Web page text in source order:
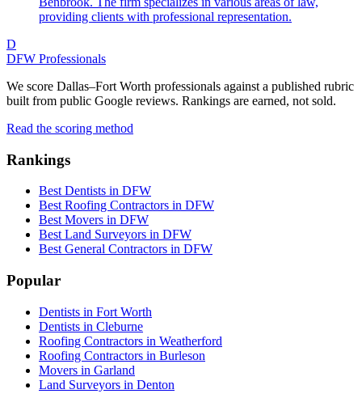
providing clients with professional representation.
D
DFW Professionals
We score Dallas–Fort Worth professionals against a published rubric
built from public Google reviews. Rankings are earned, not sold.
Read the scoring method
Rankings
Best Dentists in DFW
Best Roofing Contractors in DFW
Best Movers in DFW
Best Land Surveyors in DFW
Best General Contractors in DFW
Popular
Dentists in Fort Worth
Dentists in Cleburne
Roofing Contractors in Weatherford
Roofing Contractors in Burleson
Movers in Garland
Land Surveyors in Denton